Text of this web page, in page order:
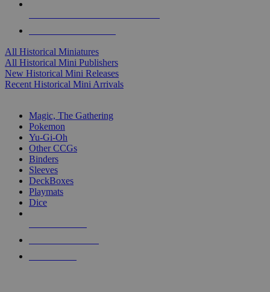
All Historical Miniatures
All Historical Mini Publishers
New Historical Mini Releases
Recent Historical Mini Arrivals
Magic, The Gathering
Pokemon
Yu-Gi-Oh
Other CCGs
Binders
Sleeves
DeckBoxes
Playmats
Dice